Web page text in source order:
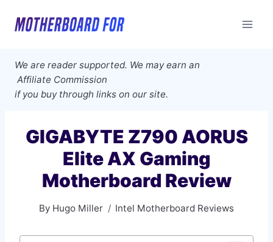
We are reader supported. We may earn an
Affiliate Commission
if you buy through links on our site.
GIGABYTE Z790 AORUS
Elite AX Gaming
Motherboard Review
By Hugo Miller Intel Motherboard Reviews